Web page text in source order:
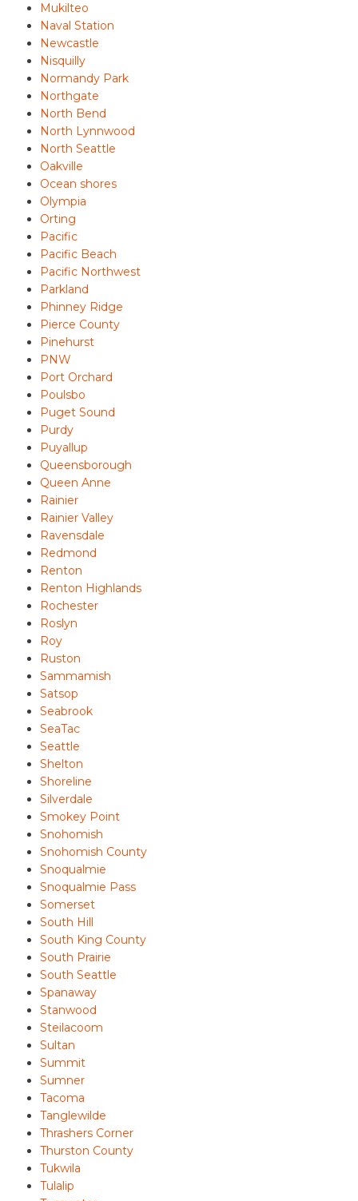
Mukilteo
Naval Station
Newcastle
Nisquilly
Normandy Park
Northgate
North Bend
North Lynnwood
North Seattle
Oakville
Ocean shores
Olympia
Orting
Pacific
Pacific Beach
Pacific Northwest
Parkland
Phinney Ridge
Pierce County
Pinehurst
PNW
Port Orchard
Poulsbo
Puget Sound
Purdy
Puyallup
Queensborough
Queen Anne
Rainier
Rainier Valley
Ravensdale
Redmond
Renton
Renton Highlands
Rochester
Roslyn
Roy
Ruston
Sammamish
Satsop
Seabrook
SeaTac
Seattle
Shelton
Shoreline
Silverdale
Smokey Point
Snohomish
Snohomish County
Snoqualmie
Snoqualmie Pass
Somerset
South Hill
South King County
South Prairie
South Seattle
Spanaway
Stanwood
Steilacoom
Sultan
Summit
Sumner
Tacoma
Tanglewilde
Thrashers Corner
Thurston County
Tukwila
Tulalip